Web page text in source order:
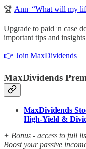
🏆 Ann: “What will my
Upgrade to paid in case
important tips and
👉 Join MaxDividends
MaxDividends
MaxDividends
High-Yield &
+ Bonus - access to full
Boost your passive